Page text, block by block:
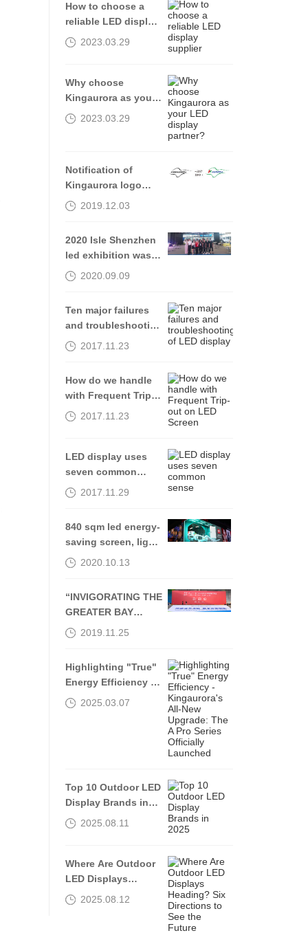
How to choose a
reliable LED display
supplier
2023.03.29
Why choose
Kingaurora as your
LED display
2023.03.29
Notification of
Kingaurora logo
Alteration
2019.12.03
2020 Isle Shenzhen
led exhibition was
successfully
2020.09.09
Ten major failures
and troubleshooting
of LED display
2017.11.23
How do we handle
with Frequent Trip-
out on LED Screen
2017.11.23
LED display uses
seven common
sense2017.11.29
840 sqm led energy-
saving screen, light
up Shenyang Middle
2020.10.13
“INVIGORATING THE
GREATER BAY
AREA, THROUGH
2019.11.25
Highlighting "True"
Energy Efficiency -
Kingaurora's All-
2025.03.07
Top 10 Outdoor LED
Display Brands in
20252025.08.11
Where Are Outdoor
LED Displays
Heading? Six
2025.08.12